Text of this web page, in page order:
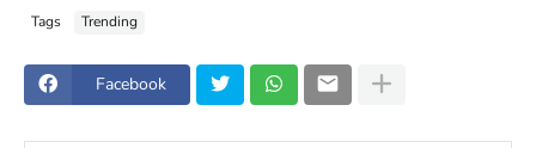
Tags Trending
Facebook